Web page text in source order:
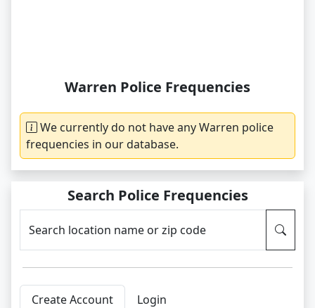
Warren Police Frequencies
We currently do not have any Warren police
frequencies in our database.
Search Police Frequencies
Search location name or zip code
Create Account Login